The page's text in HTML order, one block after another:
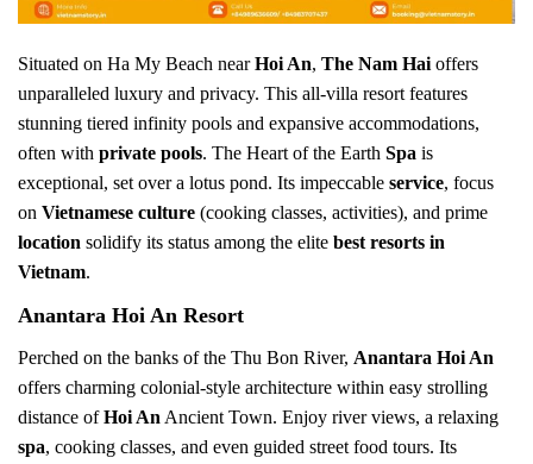
Situated on Ha My Beach nearHoi An, The Nam Hai offers
unparalleled luxury and privacy. This all-villa resort features
stunning tiered infinity pools and expansive accommodations,
often with private pools. The Heart of the Earth Spa is
exceptional, set over a lotus pond. Its impeccable service, focus
on Vietnamese culture (cooking classes, activities), and prime
location solidify its status among the elite best resorts in
Vietnam.
Anantara Hoi An Resort
Perched on the banks of the Thu Bon River, Anantara Hoi An
offers charming colonial-style architecture within easy strolling
distance ofHoi An Ancient Town. Enjoy river views, a relaxing
spa, cooking classes, and even guided street food tours. Its